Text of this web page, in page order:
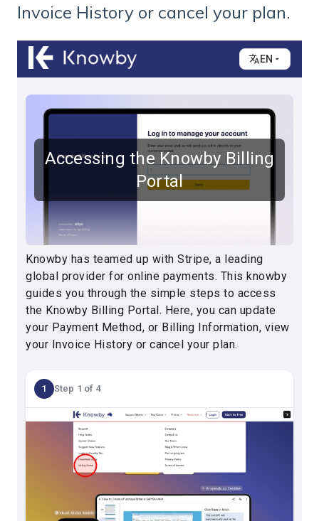
Invoice History or cancel your plan.